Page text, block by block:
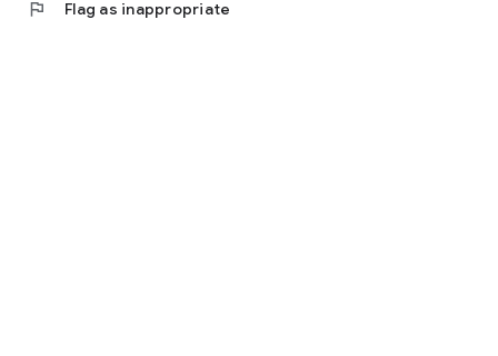
flag Flag as inappropriate